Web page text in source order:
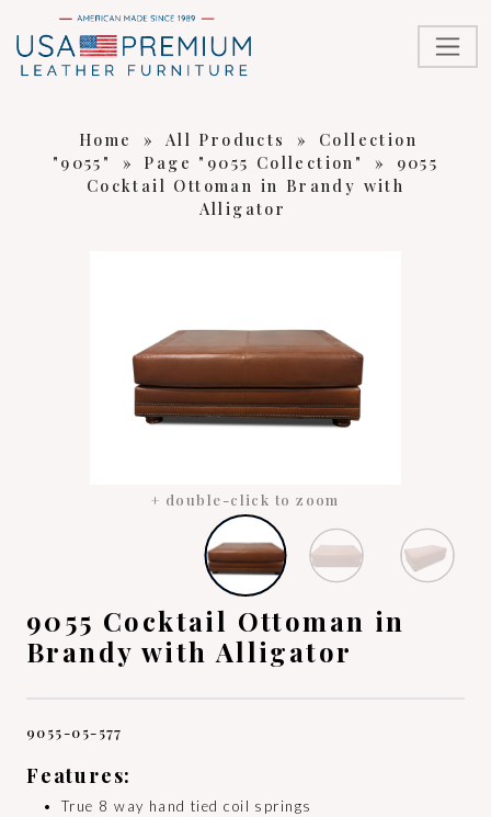
Home » All Products »
Collection
"9055"
» Page "9055 Collection" »
9055
Cocktail Ottoman in Brandy with
Alligator
+ double-click to zoom
9055 Cocktail Ottoman in
Brandy with Alligator
9055-05-577
Features:
True 8 way hand tied coil springs